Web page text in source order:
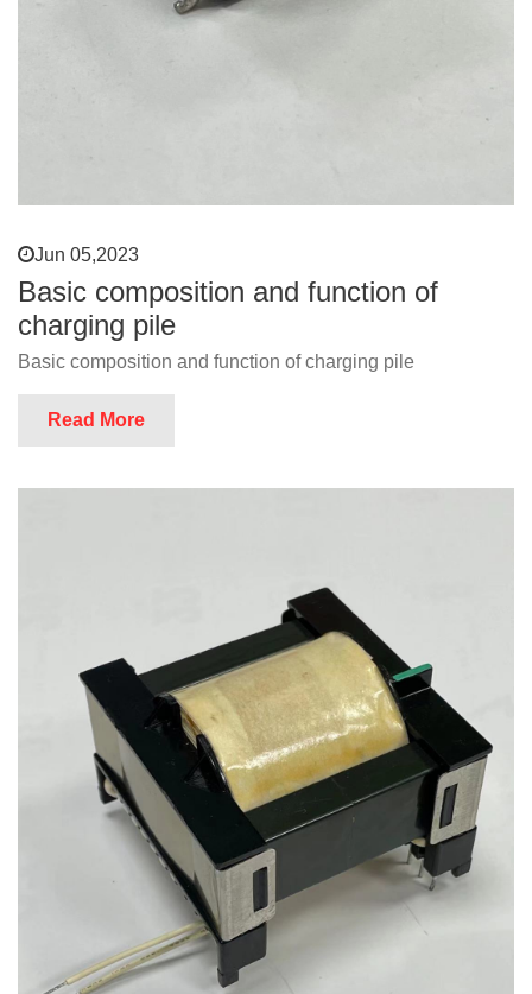
Jun 05,2023
Basic composition and function of
charging pile
Basic composition and function of charging pile
Read More